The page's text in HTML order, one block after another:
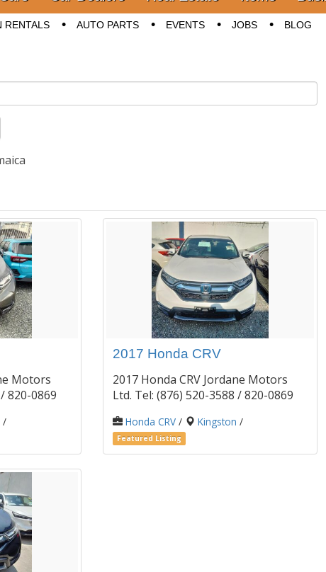
RENTALS AUTO PARTS EVENTS JOBS BLOG
Motors
820-0869
/
2017 Honda CRV
2017 Honda CRV Jordane Motors
Ltd. Tel: (876) 520-3588 / 820-0869
Honda CRV/ Kingston /
Featured Listing